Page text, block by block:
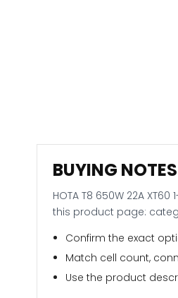
BUYING NOTES
HOTA T8 650W 22A
this product page:
Confirm the exact
Match cell count,
Use the product